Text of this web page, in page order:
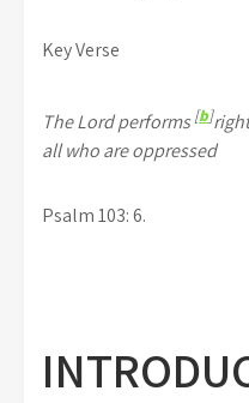
Key Verse
The Lord performs[b]
all who are oppressed
Psalm 103: 6.